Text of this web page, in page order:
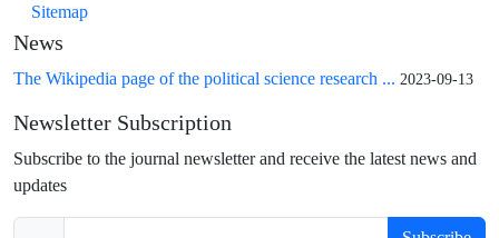
Sitemap
News
The Wikipedia page of the political science research ... 2023-09-13
Newsletter Subscription
Subscribe to the journal newsletter and receive the latest news and
updates